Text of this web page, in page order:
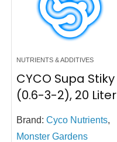
NUTRIENTS & ADDITIVES
CYCO Supa Stiky
(0.6-3-2), 20 Liter
Brand:Cyco Nutrients,
Monster Gardens